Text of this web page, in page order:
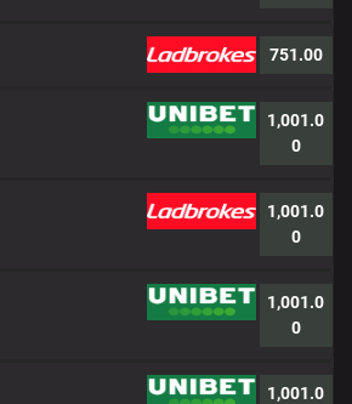
751.00
1,001.0
0
1,001.0
0
1,001.0
0
1,001.0